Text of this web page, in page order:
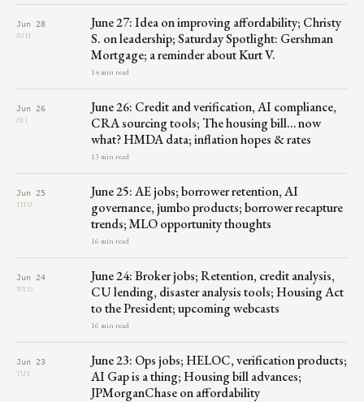
Jun 28
SUN
June 27: Idea on improving affordability; Christy
S. on leadership; Saturday Spotlight: Gershman
Mortgage; a reminder about Kurt V.
14 min read
Jun 26
FRI
June 26: Credit and verification, AI compliance,
CRA sourcing tools; The housing bill… now
what? HMDA data; inflation hopes & rates
13 min read
Jun 25
THU
June 25: AE jobs; borrower retention, AI
governance, jumbo products; borrower recapture
trends; MLO opportunity thoughts
16 min read
Jun 24
WED
June 24: Broker jobs; Retention, credit analysis,
CU lending, disaster analysis tools; Housing Act
to the President; upcoming webcasts
16 min read
Jun 23
TUE
June 23: Ops jobs; HELOC, verification products;
AI Gap is a thing; Housing bill advances;
JPMorganChase on affordability